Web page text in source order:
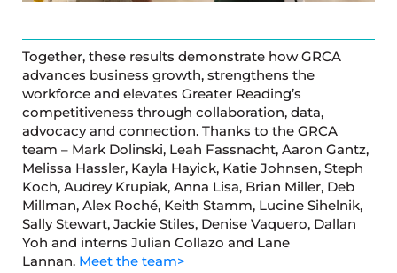
Together, these results demonstrate how GRCA
advances business growth, strengthens the
workforce and elevates Greater Reading’s
competitiveness through collaboration, data,
advocacy and connection. Thanks to the GRCA
team – Mark Dolinski, Leah Fassnacht, Aaron Gantz,
Melissa Hassler, Kayla Hayick, Katie Johnsen, Steph
Koch, Audrey Krupiak, Anna Lisa, Brian Miller, Deb
Millman, Alex Roché, Keith Stamm, Lucine Sihelnik,
Sally Stewart, Jackie Stiles, Denise Vaquero, Dallan
Yoh and interns Julian Collazo and Lane
Lannan. Meet the team>